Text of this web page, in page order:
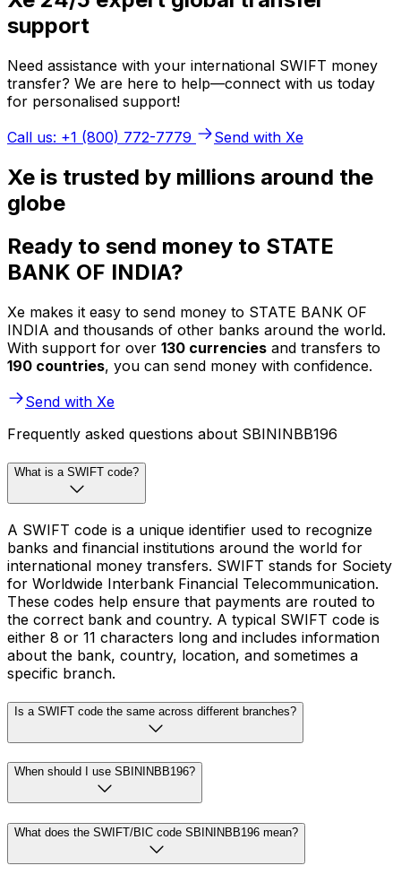
support
Need assistance with your international SWIFT money
transfer? We are here to help—connect with us today
for personalised support!
Call us: +1 (800) 772-7779
Send with Xe
Xe is trusted by millions around the
globe
Ready to send money to STATE
BANK OF INDIA?
Xe makes it easy to send money to STATE BANK OF
INDIA and thousands of other banks around the world.
With support for over 130 currencies and transfers to
190 countries, you can send money with confidence.
Send with Xe
Frequently asked questions about SBININBB196
What is a SWIFT code?
A SWIFT code is a unique identifier used to recognize
banks and financial institutions around the world for
international money transfers. SWIFT stands for Society
for Worldwide Interbank Financial Telecommunication.
These codes help ensure that payments are routed to
the correct bank and country. A typical SWIFT code is
either 8 or 11 characters long and includes information
about the bank, country, location, and sometimes a
specific branch.
Is a SWIFT code the same across different branches?
When should I use SBININBB196?
What does the SWIFT/BIC code SBININBB196 mean?